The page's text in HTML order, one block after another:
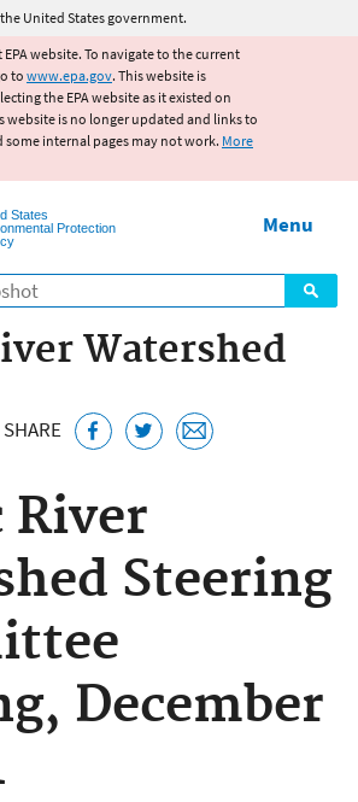
to main content
United States government.
website. To navigate to the current
to www.epa.gov. This website is
the EPA website as it existed on
website is no longer updated and links to
some internal pages may not work. More
States
Protection
Menu
Watershed
SHARE
River
Steering
December